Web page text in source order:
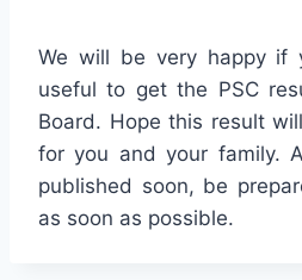
We will be very happy if
useful to get the PSC
Board. Hope this result
for you and your family.
published soon, be
as soon as possible.